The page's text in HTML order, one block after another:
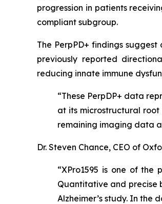
progression in patients
compliant subgroup.
The PerpPD+ findings
previously reported
reducing innate immune
“These PerpDP+ data
at its microstructural root
remaining imaging data
Dr. Steven Chance, CEO of
“XPro1595 is one of the
Quantitative and precise
Alzheimer’s study. In